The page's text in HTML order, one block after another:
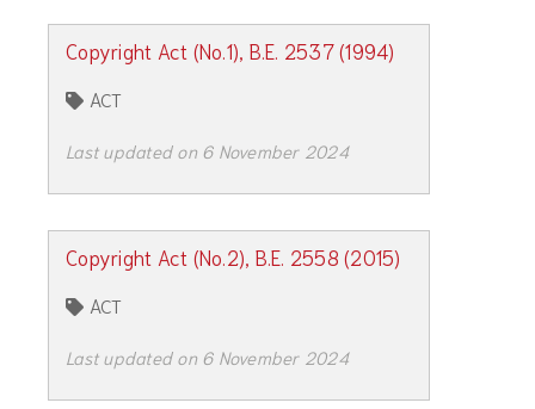
Copyright Act (No.1), B.E. 2537 (1994)
ACT
Last updated on 6 November 2024
Copyright Act (No.2), B.E. 2558 (2015)
ACT
Last updated on 6 November 2024